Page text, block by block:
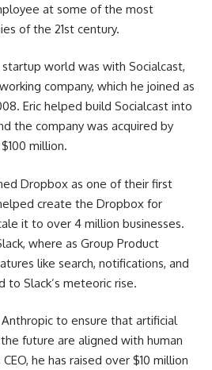
at some of the most
of the 21st century.
world was with Socialcast,
company, which he joined as
Eric helped build Socialcast into
the company was acquired by
million.
Dropbox as one of their first
create the Dropbox for
it to over 4 million businesses.
where as Group Product
like search, notifications, and
Slack’s meteoric rise.
Anthropic to ensure that artificial
future are aligned with human
he has raised over $10 million